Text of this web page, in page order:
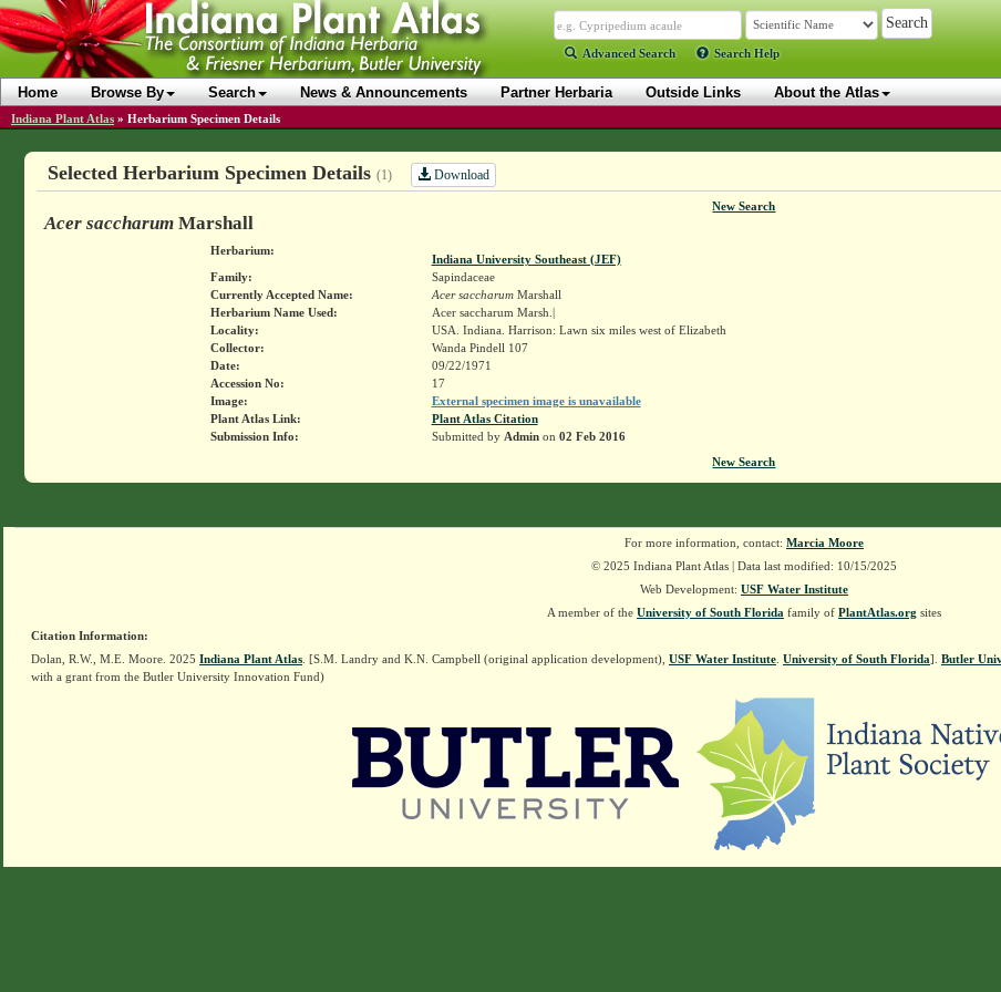
Advanced Search Search Help
Home Browse By Search News & Announcements Partner Herbaria Outside Links About the Atlas
Indiana Plant Atlas » Herbarium Specimen Details
Selected Herbarium Specimen Details (1) Download
New Search
Acer saccharumMarshall
Herbarium:
Indiana University Southeast (JEF)
Family:
Sapindaceae
Currently Accepted Name:
Acer saccharumMarshall
Herbarium Name Used:
Acer saccharum Marsh.|
Locality:
USA. Indiana. Harrison: Lawn six miles west of Elizabeth
Collector:
Wanda Pindell 107
Date:
09/22/1971
Accession No:
17
Image:
External specimen image is unavailable
Plant Atlas Link:
Plant Atlas Citation
Submission Info:
Submitted by Adminon 02 Feb 2016
New Search
For more information, contact: Marcia Moore
© 2025 Indiana Plant Atlas | Data last modified: 10/15/2025
Web Development: USF Water Institute
A member of the University of South Florida family of PlantAtlas.org sites
Citation Information:
Dolan, R.W., M.E. Moore. 2025 Indiana Plant Atlas . [S.M. Landry and K.N. Campbell (original application development), USF Water Institute University of South Florida]. Butler
with a grant from the Butler University Innovation Fund)